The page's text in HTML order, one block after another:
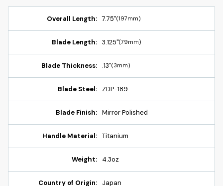
Overall Length: 7.75"(197mm)
Blade Length: 3.125"(79mm)
Blade Thickness: .13"(3mm)
Blade Steel: ZDP-189
Blade Finish: Mirror Polished
Handle Material: Titanium
Weight: 4.3oz
Country of Origin: Japan